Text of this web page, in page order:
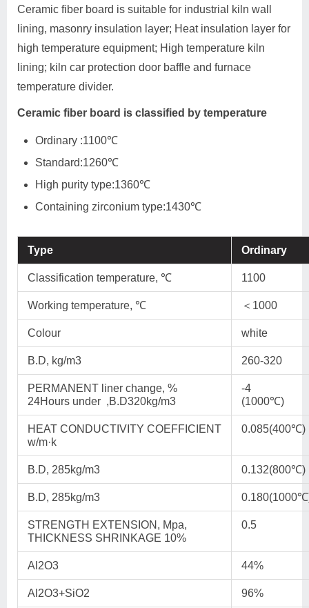
Ceramic fiber board is suitable for industrial kiln wall
lining, masonry insulation layer; Heat insulation layer for
high temperature equipment; High temperature kiln
lining; kiln car protection door baffle and furnace
temperature divider.
Ceramic fiber board is classified by temperature
Ordinary :1100℃
Standard:1260℃
High purity type:1360℃
Containing zirconium type:1430℃
Type Ordinary
Classification temperature, ℃ 1100
Working temperature, ℃ ＜1000
Colour white
B.D, kg/m3 260-320
PERMANENT liner change, %
24Hours under ,B.D320kg/m3
-4
(1000℃)
HEAT CONDUCTIVITY COEFFICIENT
w/m·k
0.085(400℃)
B.D, 285kg/m3 0.132(800℃)
B.D, 285kg/m3
STRENGTH EXTENSION, Mpa,
THICKNESS SHRINKAGE 10%
0.5
Al2O3 44%
Al2O3+SiO2 96%